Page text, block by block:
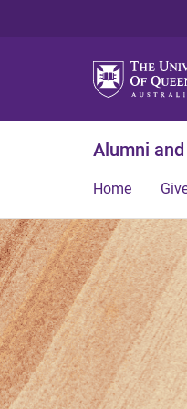
Alumni
Home